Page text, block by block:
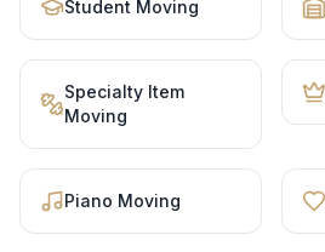
Student Moving
Specialty Item
Moving
Piano Moving